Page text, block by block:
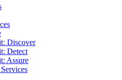
Discover
Detect
Assure